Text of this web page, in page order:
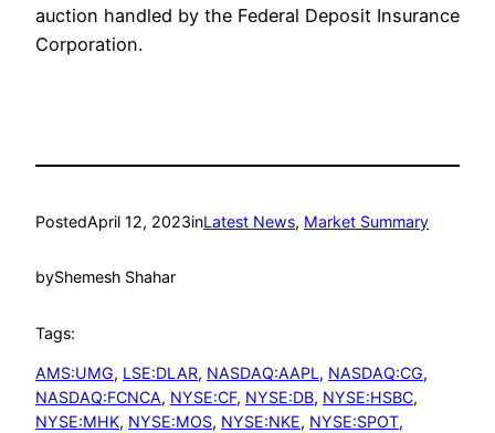
auction handled by the Federal Deposit Insurance
Corporation.
PostedApril 12, 2023inLatest News, Market Summary
byShemesh Shahar
Tags:
AMS:UMG, LSE:DLAR, NASDAQ:AAPL, NASDAQ:CG
NASDAQ:FCNCA, NYSE:CF, NYSE:DB, NYSE:HSBC
NYSE:MHK, NYSE:MOS, NYSE:NKE, NYSE:SPOT